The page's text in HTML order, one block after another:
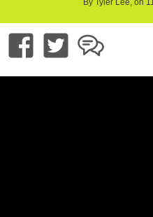
By Tyler Lee, on